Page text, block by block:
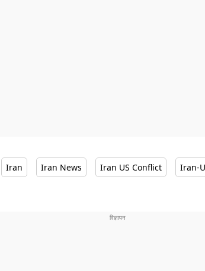
Iran Iran News Iran US Conflict Iran-